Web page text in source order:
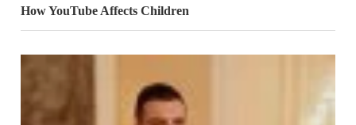
How YouTube Affects Children